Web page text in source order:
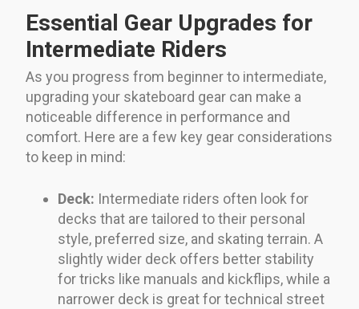
Essential Gear Upgrades for
Intermediate Riders
As you progress from beginner to intermediate,
upgrading your skateboard gear can make a
noticeable difference in performance and
comfort. Here are a few key gear considerations
to keep in mind:
Deck: Intermediate riders often look for
decks that are tailored to their personal
style, preferred size, and skating terrain. A
slightly wider deck offers better stability
for tricks like manuals and kickflips, while a
narrower deck is great for technical street